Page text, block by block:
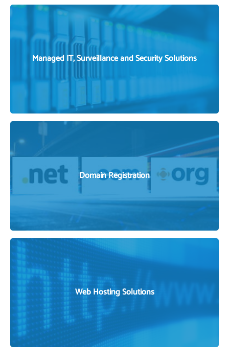
Managed IT, Surveillance and Security Solutions
MANAGED IT SOLUTIONS
Domain Registration
DOMAIN REGISTRATION SERVICE IN BANGLADESH
Web Hosting Solutions